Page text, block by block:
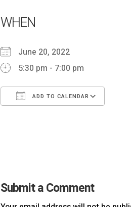
WHEN
June 20, 2022
5:30 pm - 7:00 pm
ADD TO CALENDAR
Submit a Comment